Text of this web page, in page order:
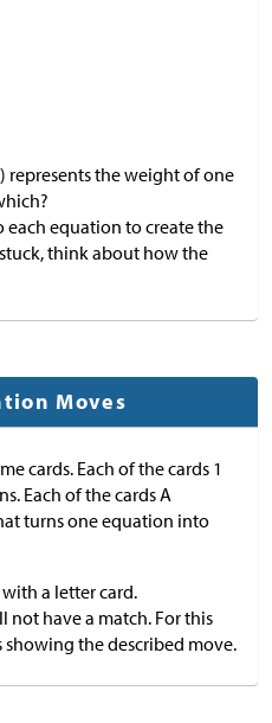
) represents the weight of one
each equation to create the
think about how the
Moves
cards. Each of the cards 1
Each of the cards A
turns one equation into
a letter card.
not have a match. For this
the described move.